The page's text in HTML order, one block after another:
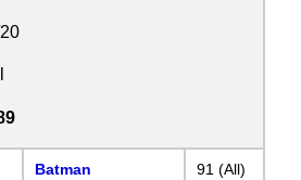
Batman 91 (All)